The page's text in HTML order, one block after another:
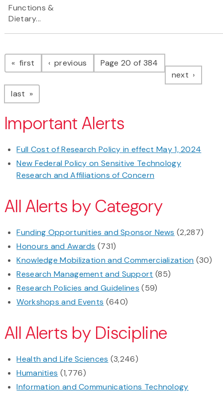
Functions &
Dietary...
Pagination
first page previous pagePage 20 of 384
next page
last page
Important Alerts
Full Cost of Research Policy in effect May 1, 2024
New Federal Policy on Sensitive Technology
Research and Affiliations of Concern
All Alerts by Category
Funding Opportunities and Sponsor News (2,287)
Honours and Awards (731)
Knowledge Mobilization and Commercialization (30)
Research Management and Support (85)
Research Policies and Guidelines (59)
Workshops and Events (640)
All Alerts by Discipline
Health and Life Sciences (3,246)
Humanities (1,776)
Information and Communications Technology